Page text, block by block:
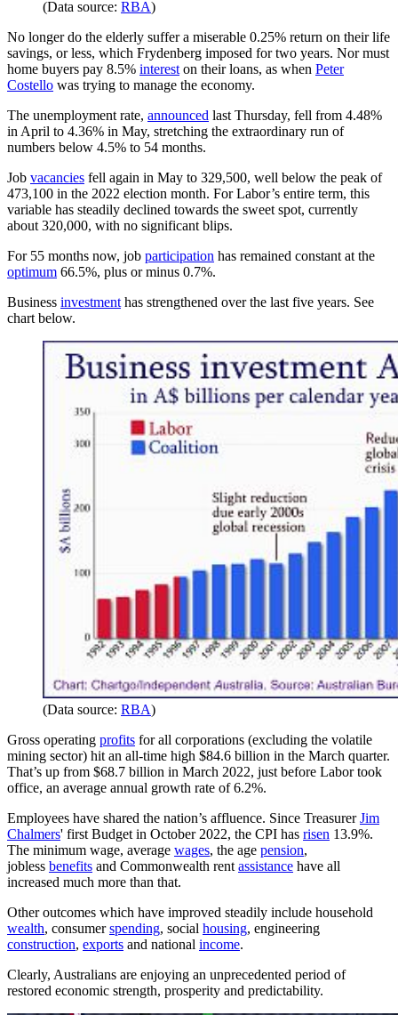
(Data source: RBA)
No longer do the elderly suffer a miserable 0.25% return on their life
savings, or less, which Frydenberg imposed for two years. Nor must
home buyers pay 8.5% intereston their loans, as when Peter
Costello was trying to manage the economy.
The unemployment rate, announced last Thursday, fell from 4.48%
in April to 4.36% in May, stretching the extraordinary run of
numbers below 4.5% to 54 months.
Job vacancies fell again in May to 329,500, well below the peak of
473,100 in the 2022 election month. For Labor’s entire term, this
variable has steadily declined towards the sweet spot, currently
about 320,000, with no significant blips.
For 55 months now, job participation has remained constant at the
optimum 66.5%, plus or minus 0.7%.
Business investmenthas strengthened over the last five years. See
chart below.
(Data source: RBA)
Gross operating profits for all corporations (excluding the volatile
mining sector) hit an all-time high $84.6 billion in the March quarter.
That’s up from $68.7 billion in March 2022, just before Labor took
office, an average annual growth rate of 6.2%.
Employees have shared the nation’s affluence. Since TreasurerJim
Chalmers' first Budget in October 2022, the CPI has risen 13.9%.
The minimum wage, average wages, the age pension,
jobless benefits and Commonwealth rentassistance have all
increased much more than that.
Other outcomes which have improved steadily include household
wealth, consumerspending, social housing, engineering
construction, exports and national income.
Clearly, Australians are enjoying an unprecedented period of
restored economic strength, prosperity and predictability.